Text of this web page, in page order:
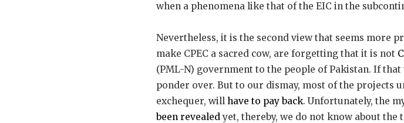
when a phenomena like that of the EIC in the
Nevertheless, it is the second view that seems more
make CPEC a sacred cow, are forgetting that it is not
(PML-N) government to the people of Pakistan. If
ponder over. But to our dismay, most of the projects
exchequer, will have to pay back. Unfortunately, the
been revealedyet, thereby, we do not know about